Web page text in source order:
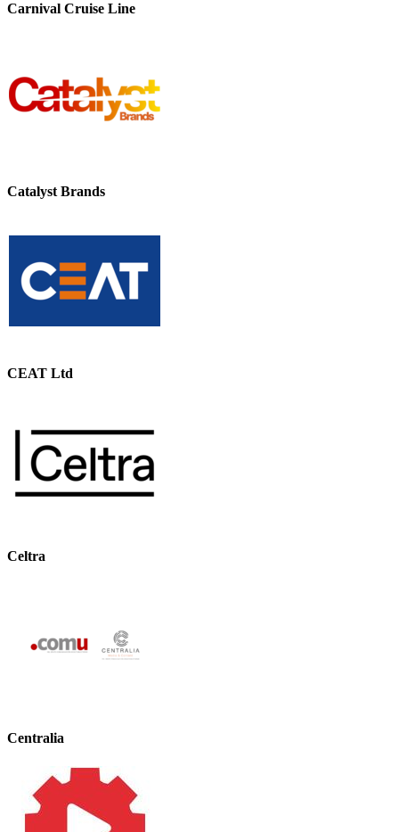
Carnival Cruise Line
Catalyst Brands
CEAT Ltd
Celtra
Centralia